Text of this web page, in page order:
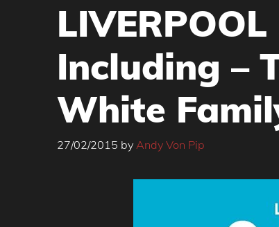
Including –
White
27/02/2015 by Andy Von Pip